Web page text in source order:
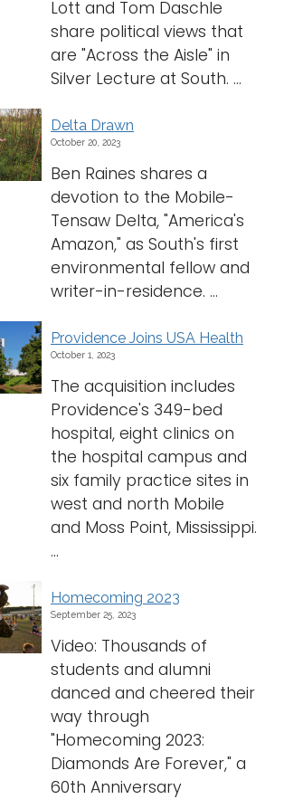
Lott and Tom Daschle
share political views that
are "Across the Aisle" in
Silver Lecture at South. ...
Delta Drawn
October 20, 2023
Ben Raines shares a
devotion to the Mobile-
Tensaw Delta, "America's
Amazon," as South's first
environmental fellow and
writer-in-residence. ...
Providence Joins USA Health
October 1, 2023
The acquisition includes
Providence's 349-bed
hospital, eight clinics on
the hospital campus and
six family practice sites in
west and north Mobile
and Moss Point, Mississippi.
...
Homecoming 2023
September 25, 2023
Video: Thousands of
students and alumni
danced and cheered their
way through
"Homecoming 2023:
Diamonds Are Forever," a
60th Anniversary